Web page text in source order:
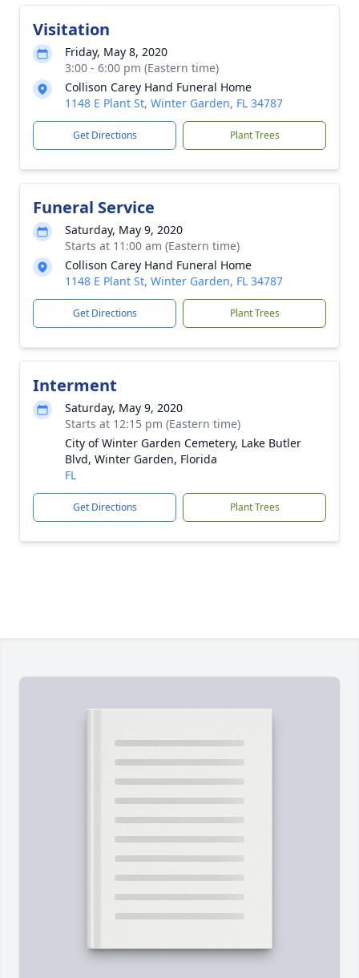
Visitation
Friday, May 8, 2020
3:00 - 6:00 pm (Eastern time)
Collison Carey Hand Funeral Home
1148 E Plant St, Winter Garden, FL 34787
Get Directions Plant Trees
Funeral Service
Saturday, May 9, 2020
Starts at 11:00 am (Eastern time)
Collison Carey Hand Funeral Home
1148 E Plant St, Winter Garden, FL 34787
Get Directions Plant Trees
Interment
Saturday, May 9, 2020
Starts at 12:15 pm (Eastern time)
City of Winter Garden Cemetery, Lake Butler
Blvd, Winter Garden, Florida
FL
Get Directions Plant Trees